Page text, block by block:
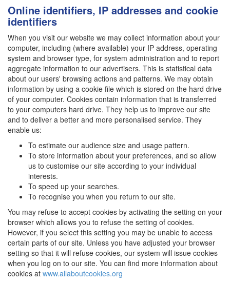
Online identifiers, IP addresses and cookie
identifiers
When you visit our website we may collect information about your
computer, including (where available) your IP address, operating
system and browser type, for system administration and to report
aggregate information to our advertisers. This is statistical data
about our users' browsing actions and patterns. We may obtain
information by using a cookie file which is stored on the hard drive
of your computer. Cookies contain information that is transferred
to your computers hard drive. They help us to improve our site
and to deliver a better and more personalised service. They
enable us:
To estimate our audience size and usage pattern.
To store information about your preferences, and so allow
us to customise our site according to your individual
interests.
To speed up your searches.
To recognise you when you return to our site.
You may refuse to accept cookies by activating the setting on your
browser which allows you to refuse the setting of cookies.
However, if you select this setting you may be unable to access
certain parts of our site. Unless you have adjusted your browser
setting so that it will refuse cookies, our system will issue cookies
when you log on to our site. You can find more information about
cookies at www.allaboutcookies.org